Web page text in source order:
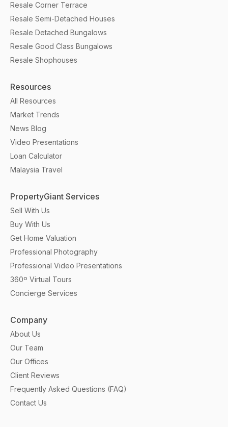
Resale Corner Terrace
Resale Semi-Detached Houses
Resale Detached Bungalows
Resale Good Class Bungalows
Resale Shophouses
Resources
All Resources
Market Trends
News Blog
Video Presentations
Loan Calculator
Malaysia Travel
PropertyGiant Services
Sell With Us
Buy With Us
Get Home Valuation
Professional Photography
Professional Video Presentations
360º Virtual Tours
Concierge Services
Company
About Us
Our Team
Our Offices
Client Reviews
Frequently Asked Questions (FAQ)
Contact Us